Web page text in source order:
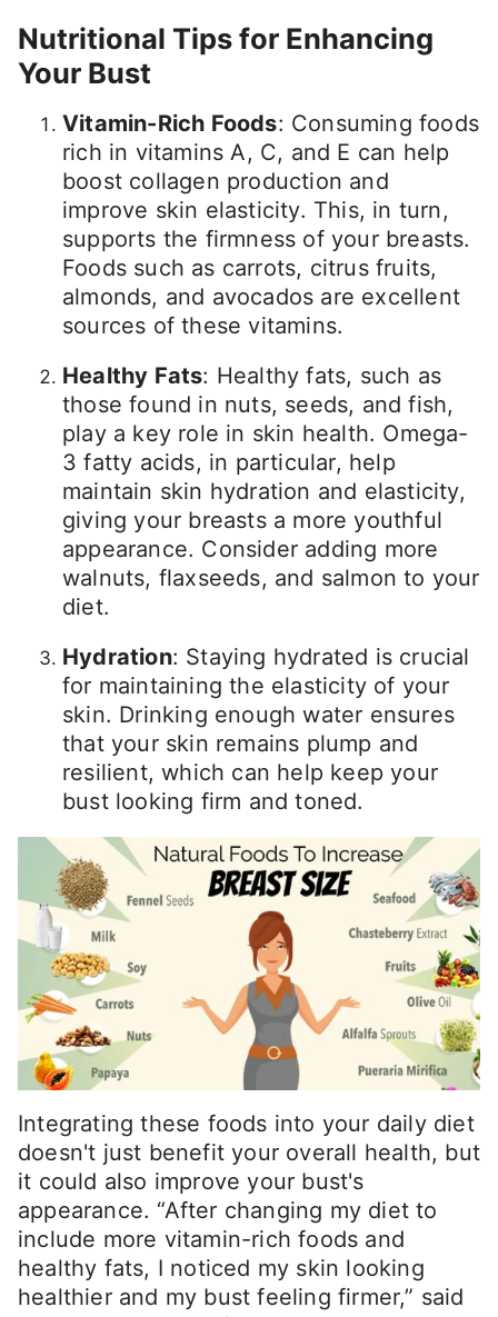
Nutritional Tips for Enhancing
Your Bust
Vitamin-Rich Foods: Consuming foods
rich in vitamins A, C, and E can help
boost collagen production and
improve skin elasticity. This, in turn,
supports the firmness of your breasts.
Foods such as carrots, citrus fruits,
almonds, and avocados are excellent
sources of these vitamins.
Healthy Fats: Healthy fats, such as
those found in nuts, seeds, and fish,
play a key role in skin health. Omega-
3 fatty acids, in particular, help
maintain skin hydration and elasticity,
giving your breasts a more youthful
appearance. Consider adding more
walnuts, flaxseeds, and salmon to your
diet.
Hydration: Staying hydrated is crucial
for maintaining the elasticity of your
skin. Drinking enough water ensures
that your skin remains plump and
resilient, which can help keep your
bust looking firm and toned.
Integrating these foods into your daily diet
doesn't just benefit your overall health, but
it could also improve your bust's
appearance. “After changing my diet to
include more vitamin-rich foods and
healthy fats, I noticed my skin looking
healthier and my bust feeling firmer,” said